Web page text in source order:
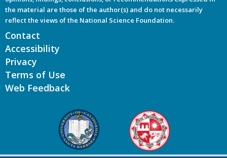
the material are those of the author(s) and do not necessarily
reflect the views of the National Science Foundation.
Contact
Accessibility
Privacy
Terms of Use
Web Feedback